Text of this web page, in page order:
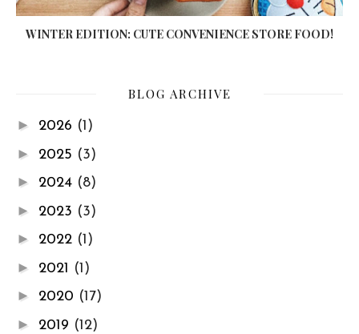
WINTER EDITION: CUTE CONVENIENCE STORE FOOD!
BLOG ARCHIVE
► 2026 (1)
► 2025 (3)
► 2024 (8)
► 2023 (3)
► 2022 (1)
► 2021 (1)
► 2020 (17)
► 2019 (12)